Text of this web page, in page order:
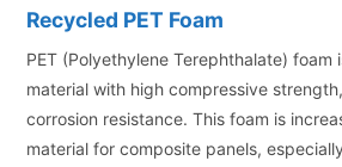
Recycled PET Foam
PET (Polyethylene Terephthalate) foam
material with high compressive
corrosion resistance. This foam is
material for composite panels,